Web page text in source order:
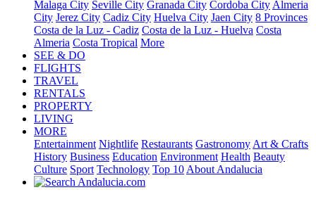
Malaga City Seville City Granada City Cordoba City Almeria
City Jerez City Cadiz City Huelva City Jaen City 8 Provinces
Costa de la Luz - Cadiz Costa de la Luz - Huelva Costa
Almeria Costa Tropical More
SEE & DO
FLIGHTS
TRAVEL
RENTALS
PROPERTY
LIVING
MORE
Entertainment Nightlife Restaurants Gastronomy Art & Crafts
History Business Education Environment Health Beauty
Culture Sport Technology Top 10 About Andalucia